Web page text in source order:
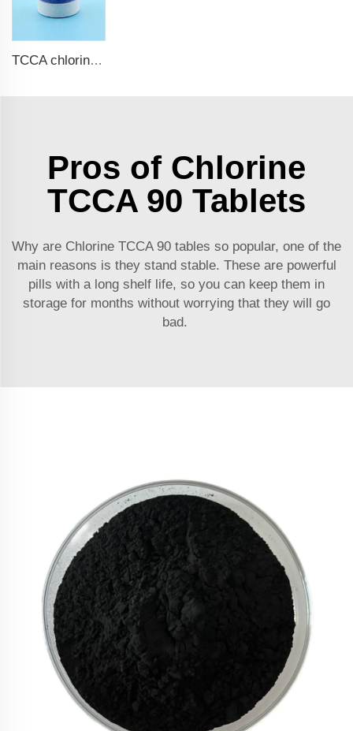
TCCA chlorine tablets for swimming pool
Pros of Chlorine
TCCA 90 Tablets
Why are Chlorine TCCA 90 tables so popular, one of the
main reasons is they stand stable. These are powerful
pills with a long shelf life, so you can keep them in
storage for months without worrying that they will go
bad.